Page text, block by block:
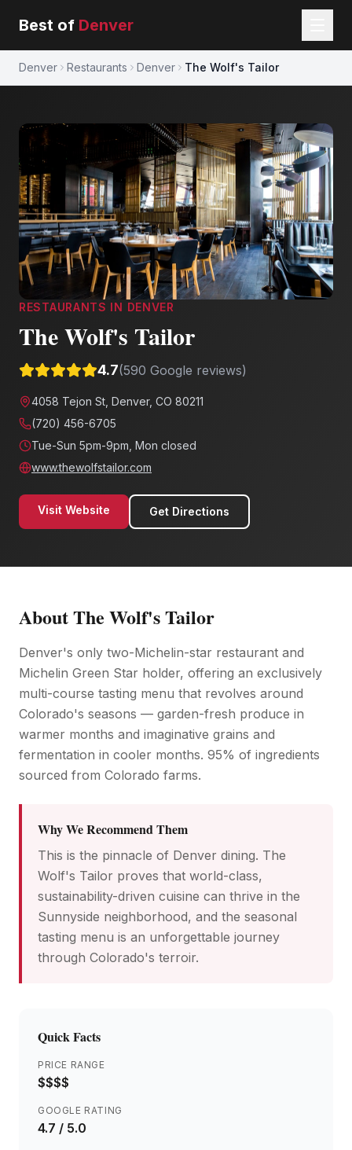
Best of Denver
Denver Restaurants Denver The Wolf's Tailor
RESTAURANTS IN DENVER
The Wolf's Tailor
4.7(590 Google reviews)
4058 Tejon St, Denver, CO 80211
(720) 456-6705
Tue-Sun 5pm-9pm, Mon closed
www.thewolfstailor.com
Visit Website Get Directions
AboutThe Wolf's Tailor
Denver's only two-Michelin-star restaurant and
Michelin Green Star holder, offering an exclusively
multi-course tasting menu that revolves around
Colorado's seasons — garden-fresh produce in
warmer months and imaginative grains and
fermentation in cooler months. 95% of ingredients
sourced from Colorado farms.
Why We Recommend Them
This is the pinnacle of Denver dining. The
Wolf's Tailor proves that world-class,
sustainability-driven cuisine can thrive in the
Sunnyside neighborhood, and the seasonal
tasting menu is an unforgettable journey
through Colorado's terroir.
Quick Facts
PRICE RANGE
$$$$
GOOGLE RATING
4.7 / 5.0